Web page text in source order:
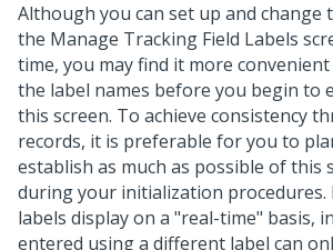
Although you can set up and change
the Manage Tracking Field Labels
time, you may find it more
the label names before you begin to
this screen. To achieve consistency
records, it is preferable for you to
establish as much as possible of this
during your initialization
labels display on a "real-time" basis,
entered using a different label can